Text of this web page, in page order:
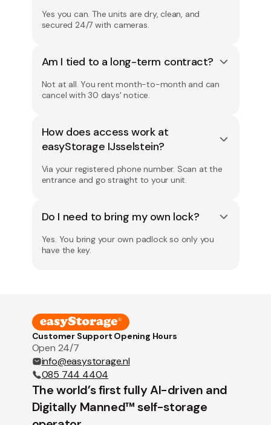
Yes you can. The units are dry, clean, and
secured 24/7 with cameras.
Am I tied to a long-term contract?
Not at all. You rent month-to-month and can
cancel with 30 days' notice.
How does access work at
easyStorage IJsselstein?
Via your registered phone number. Scan at the
entrance and go straight to your unit.
Do I need to bring my own lock?
Yes. You bring your own padlock so only you
have the key.
Customer Support Opening Hours
Open 24/7
info@easystorage.nl
085 744 4404
The world’s first fully AI-driven and
Digitally Manned™ self-storage